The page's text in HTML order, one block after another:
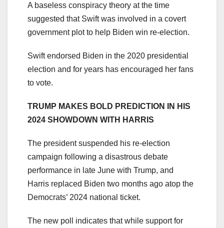
A baseless conspiracy theory at the time
suggested that Swift was involved in a covert
government plot to help Biden win re-election.
Swift endorsed Biden in the 2020 presidential
election and for years has encouraged her fans
to vote.
TRUMP MAKES BOLD PREDICTION IN HIS
2024 SHOWDOWN WITH HARRIS
The president suspended his re-election
campaign following a disastrous debate
performance in late June with Trump, and
Harris replaced Biden two months ago atop the
Democrats’ 2024 national ticket.
The new poll indicates that while support for